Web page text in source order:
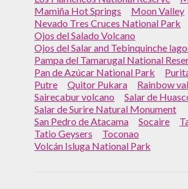
Mamiña Hot Springs
Moon Valley
Nevado Tres Cruces National Park
Ojos del Salado Volcano
Ojos del Salar and Tebinquinche
Pampa del Tamarugal National
Pan de Azúcar National Park
Putre
Quitor Pukara
Rainbow
Sairecabur volcano
Salar de
Salar de Surire Natural Monument
San Pedro de Atacama
Socaire
Tatio Geysers
Toconao
Volcán Isluga National Park